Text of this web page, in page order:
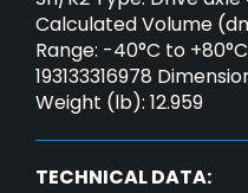
Calculated Volume
Range: -40°C to
193133316978
Weight (lb): 12.959
TECHNICAL DATA: